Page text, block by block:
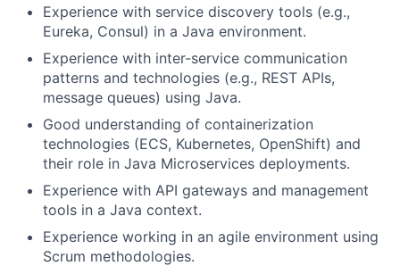
Experience with service discovery tools (e.g.,
Eureka, Consul) in a Java environment.
Experience with inter-service communication
patterns and technologies (e.g., REST APIs,
message queues) using Java.
Good understanding of containerization
technologies (ECS, Kubernetes, OpenShift) and
their role in Java Microservices deployments.
Experience with API gateways and management
tools in a Java context.
Experience working in an agile environment using
Scrum methodologies.